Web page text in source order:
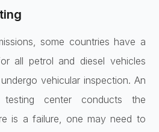
some countries have a
all petrol and diesel vehicles
vehicular inspection. An
testing center conducts the
is a failure, one may need to